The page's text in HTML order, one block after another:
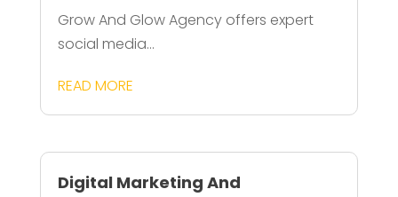
Grow And Glow Agency offers expert
social media...
READ MORE
Digital Marketing And